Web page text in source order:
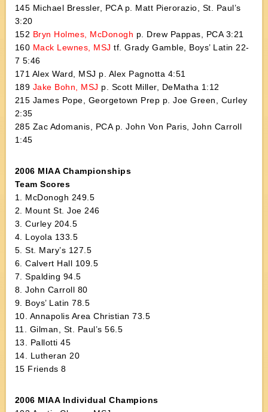
145 Michael Bressler, PCA p. Matt Pierorazio, St. Paul’s
3:20
152 Bryn Holmes, McDonogh p. Drew Pappas, PCA 3:21
160 Mack Lewnes, MSJ tf. Grady Gamble, Boys’ Latin 22-
7 5:46
171 Alex Ward, MSJ p. Alex Pagnotta 4:51
189 Jake Bohn, MSJ p. Scott Miller, DeMatha 1:12
215 James Pope, Georgetown Prep p. Joe Green, Curley
2:35
285 Zac Adomanis, PCA p. John Von Paris, John Carroll
1:45
2006 MIAA Championships
Team Scores
1. McDonogh 249.5
2. Mount St. Joe 246
3. Curley 204.5
4. Loyola 133.5
5. St. Mary’s 127.5
6. Calvert Hall 109.5
7. Spalding 94.5
8. John Carroll 80
9. Boys’ Latin 78.5
10. Annapolis Area Christian 73.5
11. Gilman, St. Paul’s 56.5
13. Pallotti 45
14. Lutheran 20
15 Friends 8
2006 MIAA Individual Champions